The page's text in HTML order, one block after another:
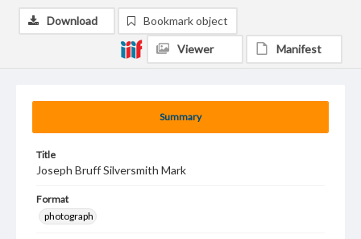
Summary
Title
Joseph Bruff Silversmith Mark
Format
photograph
Download Bookmark object
Viewer Manifest